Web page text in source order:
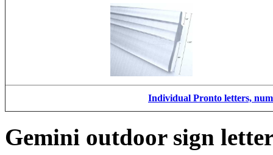
Individual Pronto letters,
Gemini outdoor sign